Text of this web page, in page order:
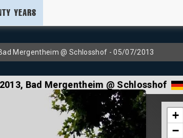
YEARS
Mergentheim @ Schlosshof - 05/07/2013
, Bad Mergentheim @ Schlosshof
+
−